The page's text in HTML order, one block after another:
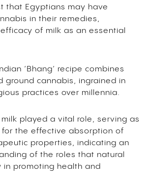
that Egyptians may have
in their remedies,
of milk as an essential
‘Bhang’ recipe combines
ground cannabis, ingrained in
practices over millennia.
played a vital role, serving as
the effective absorption of
properties, indicating an
of the roles that natural
in promoting health and